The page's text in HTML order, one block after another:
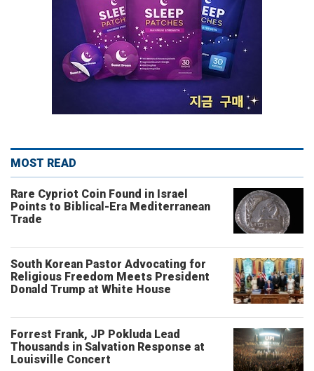
MOST READ
Rare Cypriot Coin Found in Israel
Points to Biblical-Era Mediterranean
Trade
South Korean Pastor Advocating for
Religious Freedom Meets President
Donald Trump at White House
Forrest Frank, JP Pokluda Lead
Thousands in Salvation Response at
Louisville Concert